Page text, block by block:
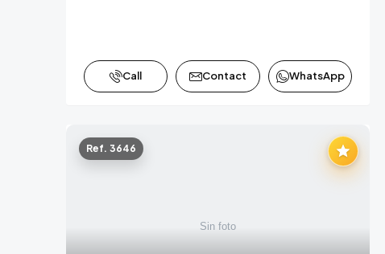
Call Contact WhatsApp
Ref. 3646